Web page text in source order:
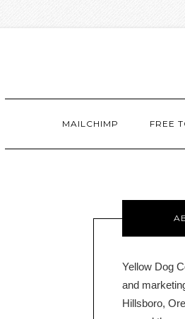
MAILCHIMP FREE
Yellow Dog
and
Hillsboro,